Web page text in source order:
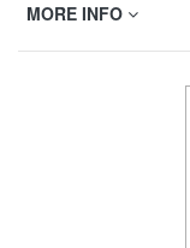
MORE INFO